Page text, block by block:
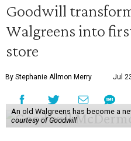
Goodwill
Walgreens into
store
By Stephanie Allmon Merry Jul
An old Walgreens has become a
courtesy of Goodwill